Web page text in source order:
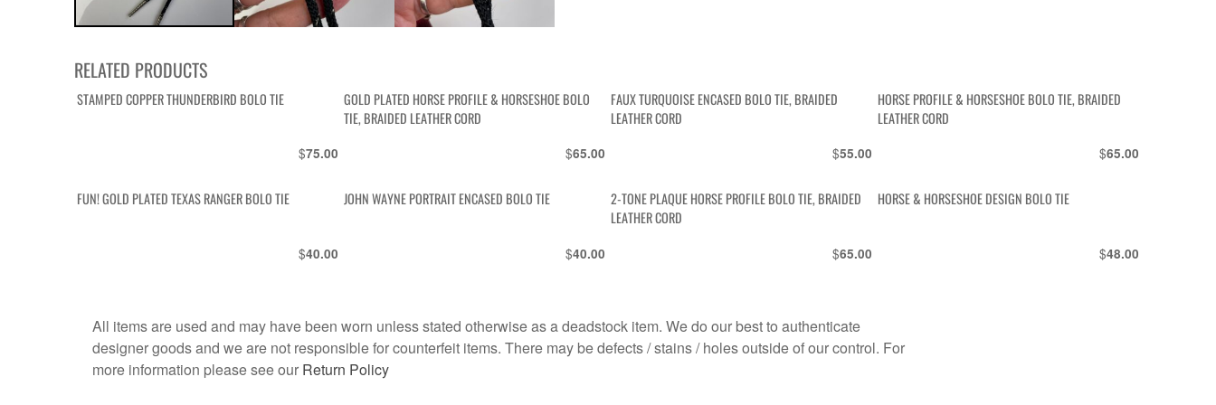
RELATED PRODUCTS
STAMPED COPPER THUNDERBIRD BOLO TIE
$75.00
GOLD PLATED HORSE PROFILE & HORSESHOE BOLO
TIE, BRAIDED LEATHER CORD
$65.00
FAUX TURQUOISE ENCASED BOLO TIE, BRAIDED
LEATHER CORD
$55.00
HORSE PROFILE & HORSESHOE BOLO TIE, BRAIDED
LEATHER CORD
$65.00
FUN! GOLD PLATED TEXAS RANGER BOLO TIE
$40.00
JOHN WAYNE PORTRAIT ENCASED BOLO TIE
$40.00
2-TONE PLAQUE HORSE PROFILE BOLO TIE, BRAIDED
LEATHER CORD
$65.00
HORSE & HORSESHOE DESIGN BOLO TIE
$48.00
All items are used and may have been worn unless stated otherwise as a deadstock item. We do our best to authenticate
designer goods and we are not responsible for counterfeit items. There may be defects / stains / holes outside of our control. For
more information please see our Return Policy